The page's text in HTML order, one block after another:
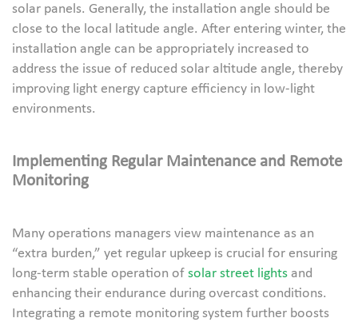
solar panels. Generally, the installation angle should be
close to the local latitude angle. After entering winter, the
installation angle can be appropriately increased to
address the issue of reduced solar altitude angle, thereby
improving light energy capture efficiency in low-light
environments.
Implementing Regular Maintenance and Remote
Monitoring
Many operations managers view maintenance as an
“extra burden,” yet regular upkeep is crucial for ensuring
long-term stable operation of solar street lights and
enhancing their endurance during overcast conditions.
Integrating a remote monitoring system further boosts